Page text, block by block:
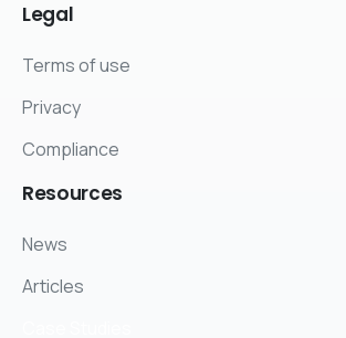
Legal
Terms of use
Privacy
Compliance
Resources
News
Articles